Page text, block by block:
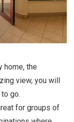
home, the
view, you will
go.
for groups of